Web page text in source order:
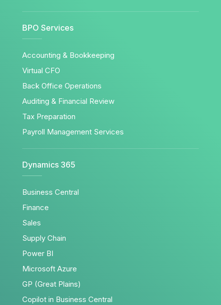
BPO Services
Accounting & Bookkeeping
Virtual CFO
Back Office Operations
Auditing & Financial Review
Tax Preparation
Payroll Management Services
Dynamics 365
Business Central
Finance
Sales
Supply Chain
Power BI
Microsoft Azure
GP (Great Plains)
Copilot in Business Central